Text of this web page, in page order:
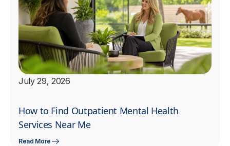
July 29, 2026
How to Find Outpatient Mental Health
Services Near Me
Read More